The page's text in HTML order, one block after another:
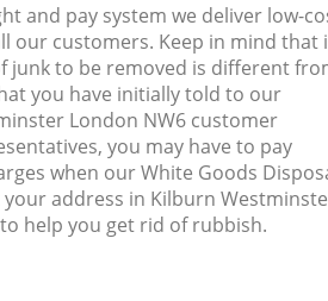
and pay system we deliver low-
our customers. Keep in mind that
junk to be removed is different
you have initially told to our
London NW6 customer
you may have to pay
when our White Goods
address in Kilburn
help you get rid of rubbish.